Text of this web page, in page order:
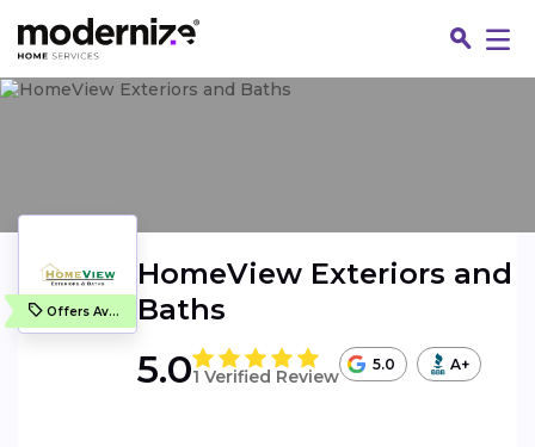
Offers Available
HomeView Exteriors and
Baths
5.01 Verified Review
5.0 A+